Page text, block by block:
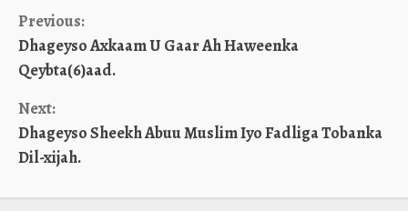
Continue
Reading
Previous:
Dhageyso Axkaam U Gaar Ah Haweenka
Qeybta(6)aad.
Next:
Dhageyso Sheekh Abuu Muslim Iyo Fadliga Tobanka
Dil-xijah.